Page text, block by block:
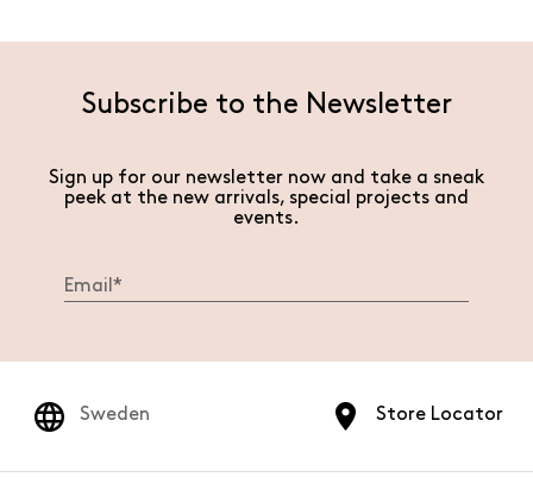
Subscribe to the Newsletter
Sign up for our newsletter now and take a sneak
peek at the new arrivals, special projects and
events.
Store Locator
Sweden